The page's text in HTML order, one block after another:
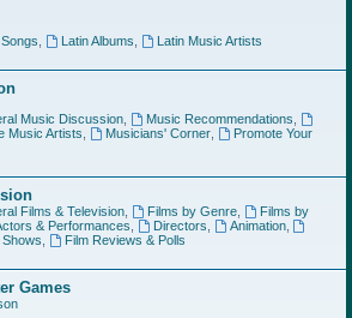
Latin Albums
Latin Music Artists
Music Discussion, Music Recommendations
Music Artists Musicians' Corner,
Promote Your
Films & Television, Films by Genre,
Films by
& Performances Directors Animation,
Film Reviews & Polls
Games